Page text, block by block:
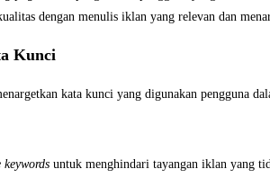
dengan menulis iklan yang relevan dan
Kunci
kata kunci yang digunakan pengguna
keywords untuk menghindari tayangan iklan yang